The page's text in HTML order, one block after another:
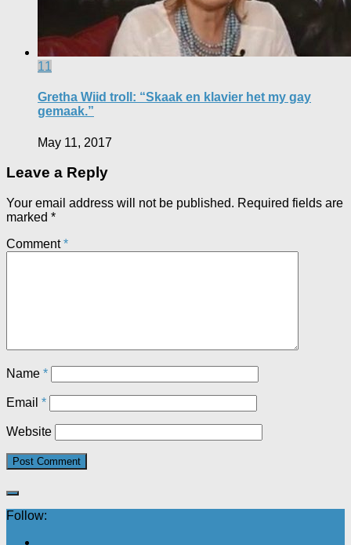
11
Gretha Wiid troll: “Skaak en klavier het my gay
gemaak.”
May 11, 2017
Leave a Reply
Your email address will not be published. Required fields are
marked *
Comment*
Name *
Email *
Website
Follow: